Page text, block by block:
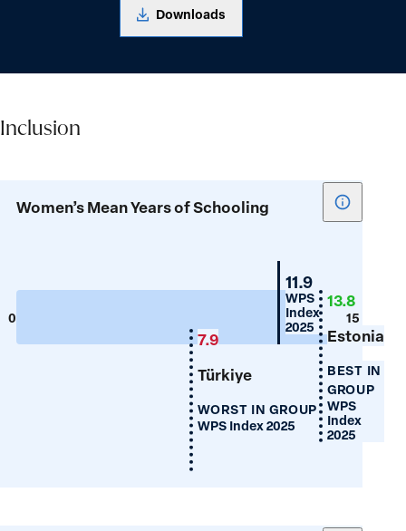
Downloads
Inclusion
Women’s Mean Years of Schooling
Show
tooltip
Years
of
0 15
Croatia
11.9
WPS
Index
2025 Estonia
13.8
BEST IN
GROUP
WPS
Index
2025
Türkiye
7.9
WORST IN GROUP
WPS Index 2025